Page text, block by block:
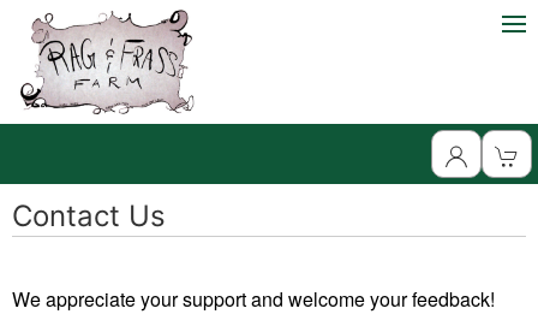
Contact Us
We appreciate your support and welcome your feedback!